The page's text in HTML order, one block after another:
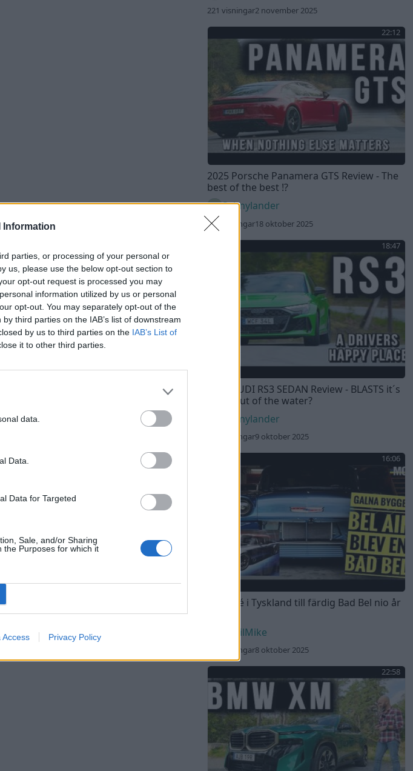
Information
parties, or processing of your personal or
us, please use the below opt-out section to
opt-out request is processed you may
information utilized by us or personal
opt-out. You may separately opt-out of the
third parties on the IAB’s list of downstream
by us to third parties on the IAB’s List of
it to other third parties.
data.
Data.
Data for Targeted
Sale, and/or Sharing
the Purposes for which it
Access Privacy Policy
221 visningar2 november 2025
22:12
2025 Porsche Panamera GTS Review - The
best of the best !?
Sebnylander
353 visningar18 oktober 2025
18:47
2025 AUDI RS3 SEDAN Review - BLASTS it´s
rivals out of the water?
Sebnylander
221 visningar9 oktober 2025
16:06
Från idé i Tyskland till färdig Bad Bel nio år
DEvilMike
198 visningar8 oktober 2025
22:58